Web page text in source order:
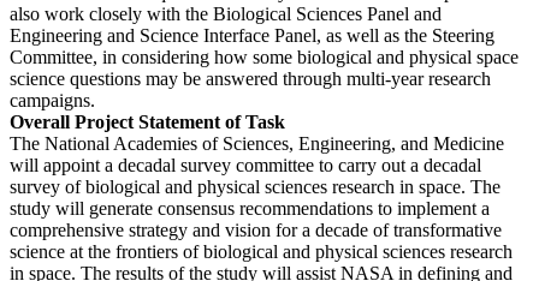
also work closely with the Biological Sciences Panel and
Engineering and Science Interface Panel, as well as the Steering
Committee, in considering how some biological and physical space
science questions may be answered through multi-year research
campaigns.
Overall Project Statement of Task
The National Academies of Sciences, Engineering, and Medicine
will appoint a decadal survey committee to carry out a decadal
survey of biological and physical sciences research in space. The
study will generate consensus recommendations to implement a
comprehensive strategy and vision for a decade of transformative
science at the frontiers of biological and physical sciences research
in space. The results of the study will assist NASA in defining and